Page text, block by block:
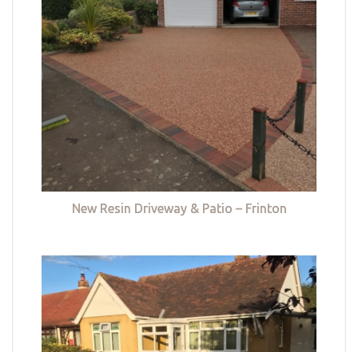
New Resin Driveway & Patio – Frinton